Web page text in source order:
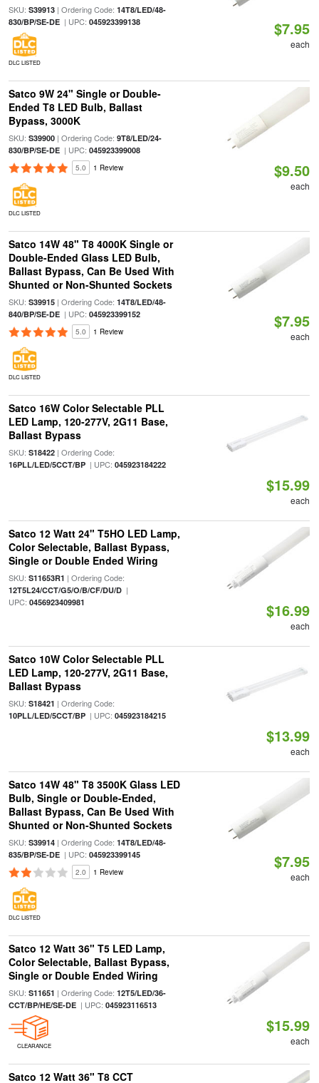
SKU: S39913| Ordering Code: 14T8/LED/48-
830/BP/SE-DE| UPC: 045923399138
DLC LISTED
$7.95
each
Satco 9W 24" Single or Double-
Ended T8 LED Bulb, Ballast
Bypass, 3000K
SKU: S39900| Ordering Code: 9T8/LED/24-
830/BP/SE-DE| UPC: 045923399008
5.0 1 Review
DLC LISTED
$9.50
each
Satco 14W 48" T8 4000K Single or
Double-Ended Glass LED Bulb,
Ballast Bypass, Can Be Used With
Shunted or Non-Shunted Sockets
SKU: S39915| Ordering Code: 14T8/LED/48-
840/BP/SE-DE| UPC: 045923399152
5.0 1 Review
DLC LISTED
$7.95
each
Satco 16W Color Selectable PLL
LED Lamp, 120-277V, 2G11 Base,
Ballast Bypass
SKU: S18422| Ordering Code:
16PLL/LED/5CCT/BP| UPC: 045923184222
$15.99
each
Satco 12 Watt 24" T5HO LED Lamp,
Color Selectable, Ballast Bypass,
Single or Double Ended Wiring
SKU: S11653R1 | Ordering Code:
12T5L24/CCT/G5/O/B/CF/DU/D|
UPC: 0456923409981 $16.99
each
Satco 10W Color Selectable PLL
LED Lamp, 120-277V, 2G11 Base,
Ballast Bypass
SKU: S18421 | Ordering Code:
10PLL/LED/5CCT/BP| UPC: 045923184215
$13.99
each
Satco 14W 48" T8 3500K Glass LED
Bulb, Single or Double-Ended,
Ballast Bypass, Can Be Used With
Shunted or Non-Shunted Sockets
SKU: S39914| Ordering Code: 14T8/LED/48-
835/BP/SE-DE| UPC: 045923399145
2.0 1 Review
DLC LISTED
$7.95
each
Satco 12 Watt 36" T5 LED Lamp,
Color Selectable, Ballast Bypass,
Single or Double Ended Wiring
SKU: S11651 | Ordering Code: 12T5/LED/36-
CCT/BP/HE/SE-DE| UPC: 045923116513
CLEARANCE
$15.99
each
Satco 12 Watt 36" T8 CCT